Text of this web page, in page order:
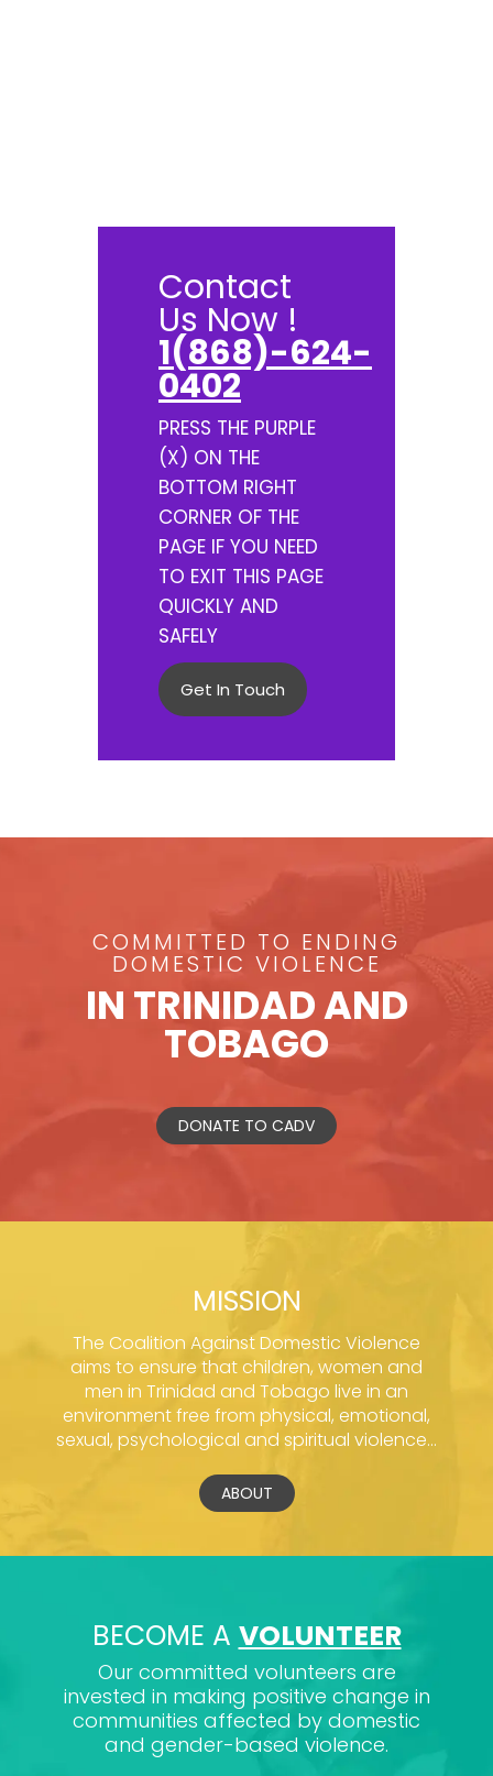
Contact
Us Now !
1(868)-624-
0402
PRESS THE PURPLE
(X) ON THE
BOTTOM RIGHT
CORNER OF THE
PAGE IF YOU NEED
TO EXIT THIS PAGE
QUICKLY AND
SAFELY
Get In Touch
COMMITTED TO ENDING
DOMESTIC VIOLENCE
IN TRINIDAD AND
TOBAGO
DONATE TO CADV
MISSION
The Coalition Against Domestic Violence
aims to ensure that children, women and
men in Trinidad and Tobago live in an
environment free from physical, emotional,
sexual, psychological and spiritual violence...
ABOUT
BECOME A VOLUNTEER
Our committed volunteers are
invested in making positive change in
communities affected by domestic
and gender-based violence.